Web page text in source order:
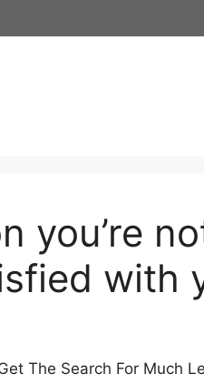
you’re
with
The Search For Much